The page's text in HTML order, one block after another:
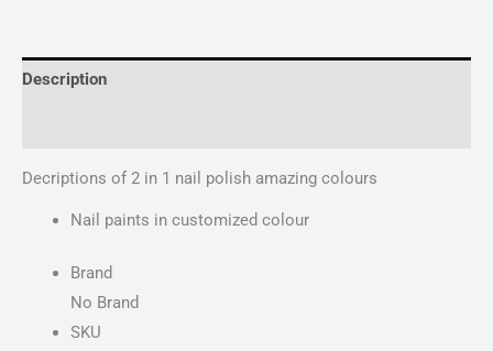
Description
Decriptions of 2 in 1 nail polish amazing colours
Nail paints in customized colour
Brand
No Brand
SKU